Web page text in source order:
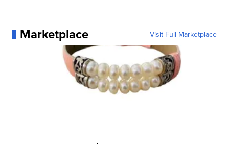
Marketplace Visit Full Marketplace